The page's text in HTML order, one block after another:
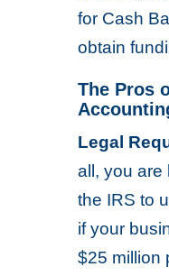
for Cash
obtain
The Pros
Legal
all, you are
the IRS to
if your
$25 million